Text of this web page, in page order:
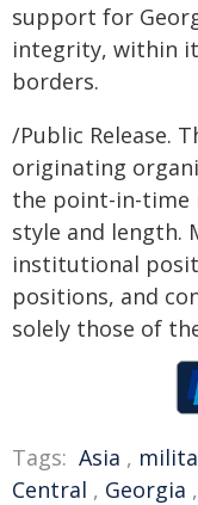
support for
integrity, within
borders.
/Public Release.
originating
the point-in-time
style and length.
institutional
positions, and
solely those of
Tags: Asia ,
Central , Georgia ,